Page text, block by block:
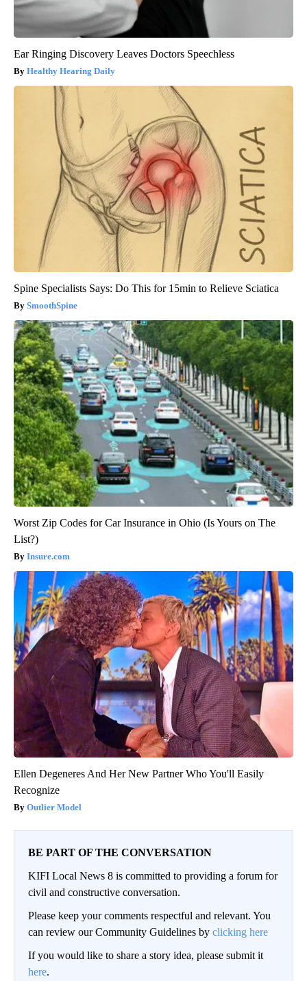
Ear Ringing Discovery Leaves Doctors Speechless
Healthy Hearing Daily
Spine Specialists Says: Do This for 15min to Relieve Sciatica
SmoothSpine
Worst Zip Codes for Car Insurance in Ohio (Is Yours on The
List?)
Insure.com
Ellen Degeneres And Her New Partner Who You'll Easily
Recognize
Outlier Model
BE PART OF THE CONVERSATION
KIFI Local News 8 is committed to providing a forum for
civil and constructive conversation.
Please keep your comments respectful and relevant. You
can review our Community Guidelines by clicking here
If you would like to share a story idea, please submit it
here.